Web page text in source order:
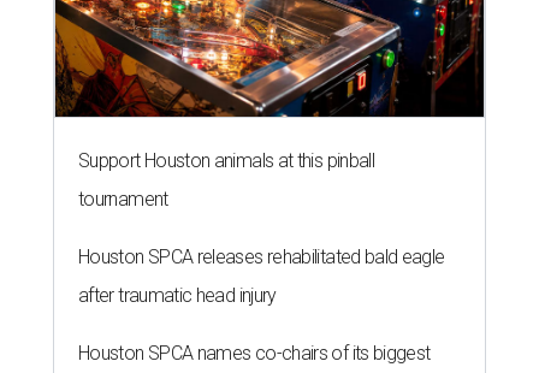
Support Houston animals at this pinball
tournament
Houston SPCA releases rehabilitated bald eagle
after traumatic head injury
Houston SPCA names co-chairs of its biggest